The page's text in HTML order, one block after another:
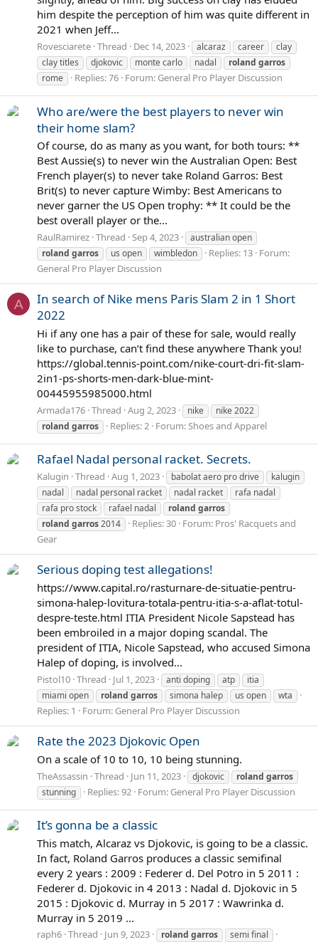
him despite the perception of him was quite different in
2021 when Jeff...
Rovesciarete Thread Dec 14, 2023 alcaraz career
clay
clay titles
djokovic monte carlo nadal roland garros
rome
Replies: 76 Forum: General Pro Player Discussion
Who are/were the best players to never win
their home slam?
Of course, do as many as you want, for both tours: **
Best Aussie(s) to never win the Australian Open: Best
French player(s) to never take Roland Garros: Best
Brit(s) to never capture Wimby: Best Americans to
never garner the US Open trophy: ** It could be the
best overall player or the...
RaulRamirez Thread Sep 4, 2023
australian open
roland garros us open wimbledon Replies: 13 Forum:
General Pro Player Discussion
A
In search of Nike mens Paris Slam 2 in 1 Short
2022
Hi if any one has a pair of these for sale, would really
like to purchase, can’t find these anywhere Thank you!
https://global.tennis-point.com/nike-court-dri-fit-slam-
2in1-ps-shorts-men-dark-blue-mint-
00445955985000.html
Armada176 Thread Aug 2, 2023 nike
nike 2022
roland garros Replies: 2 Forum:Shoes and Apparel
Rafael Nadal personal racket. Secrets.
Kalugin Thread Aug 1, 2023 babolat aero pro drive
kalugin
nadal
nadal personal racket nadal racket
rafa nadal
rafa pro stock
rafael nadal roland garros
roland garros2014 Replies: 30 Forum: Pros' Racquets and
Gear
Serious doping test allegations!
https://www.capital.ro/rasturnare-de-situatie-pentru-
simona-halep-lovitura-totala-pentru-itia-s-a-aflat-totul-
despre-teste.html ITIA President Nicole Sapstead has
been embroiled in a major doping scandal. The
president of ITIA, Nicole Sapstead, who accused Simona
Halep of doping, is involved...
Pistol10 Thread Jul 1, 2023 anti doping atp
itia
miami open
roland garros simona halep us open wta
Replies: 1 Forum: General Pro Player Discussion
Rate the 2023 Djokovic Open
On a scale of 10 to 10, 10 being stunning.
TheAssassin Thread Jun 11, 2023 djokovic roland garros
stunning
Replies: 92 Forum: General Pro Player Discussion
It’s gonna be a classic
This match, Alcaraz vs Djokovic, is going to be a classic.
In fact, Roland Garros produces a classic semifinal
every 2 years : 2009 : Federer d. Del Potro in 5 2011 :
Federer d. Djokovic in 4 2013 : Nadal d. Djokovic in 5
2015 : Djokovic d. Murray in 5 2017 : Wawrinka d.
Murray in 5 2019 ...
raph6 Thread Jun 9, 2023 roland garros semi final